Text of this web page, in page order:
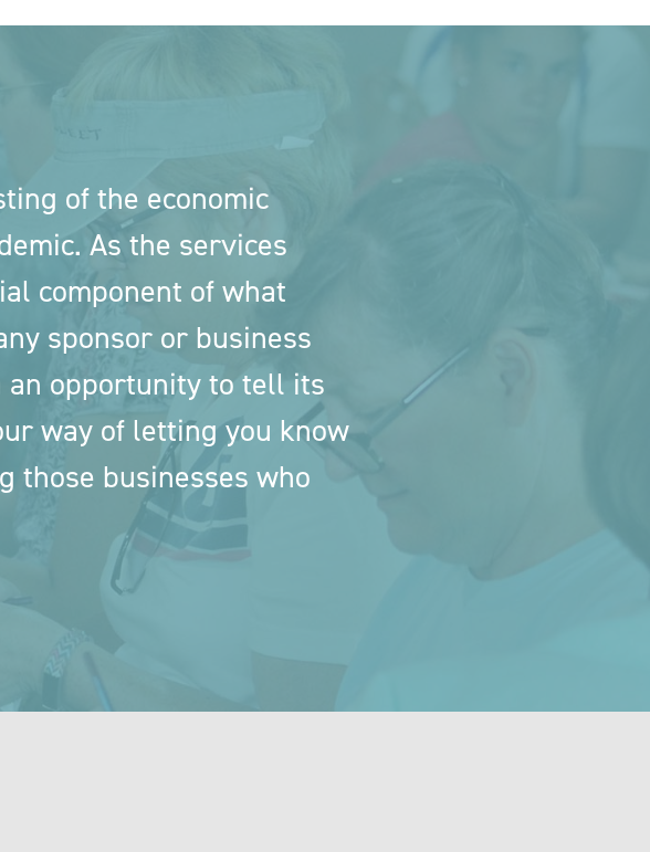
of the economic
As the services
component of what
sponsor or business
an opportunity to tell its
way of letting you know
those businesses who